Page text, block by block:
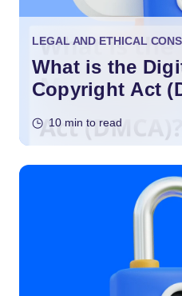
LEGAL AND ETHICAL
What is the
Copyright Act
10 min to read